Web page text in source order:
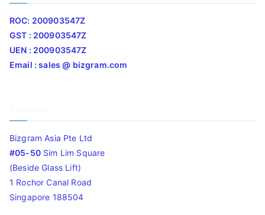
ROC: 200903547Z
GST : 200903547Z
UEN : 200903547Z
Email : sales @ bizgram.com
Bizgram Asia Pte Ltd
#05-50Sim Lim Square
(Beside Glass Lift)
1 Rochor Canal Road
Singapore 188504